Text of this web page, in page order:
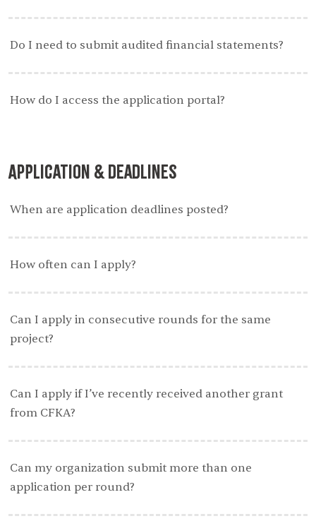
Do I need to submit audited financial statements?
How do I access the application portal?
Application & Deadlines
When are application deadlines posted?
How often can I apply?
Can I apply in consecutive rounds for the same
project?
Can I apply if I’ve recently received another grant
from CFKA?
Can my organization submit more than one
application per round?